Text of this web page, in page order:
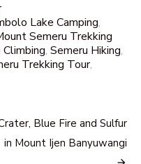
Lake Camping,
Semeru Trekking
, Semeru Hiking,
Trekking Tour,
Blue Fire and Sulfur
in Mount Ijen Banyuwangi